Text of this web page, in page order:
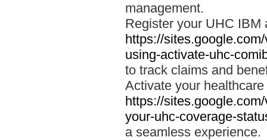
management.
Register your UHC IBM
https://
using-activate-uhc-
to track claims and
Activate your
https://
your-uhc-coverage-
a seamless experience.